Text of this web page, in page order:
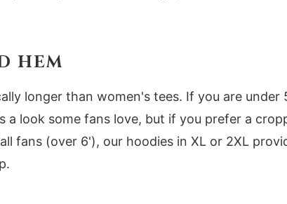
HEM
longer than women's tees. If you are under
a look some fans love, but if you prefer a
fans (over 6'), our hoodies in XL or 2XL